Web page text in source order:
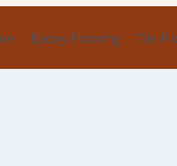
Epoxy Flooring Tile